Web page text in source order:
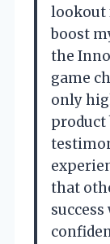
lookout
boost
the
game
only
product
that